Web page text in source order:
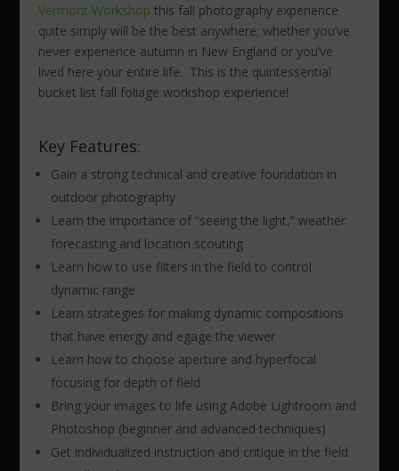
Vermont Workshop this fall photography experience
quite simply will be the best anywhere; whether you’ve
never experience autumn in New England or you’ve
lived here your entire life. This is the quintessential
bucket list fall foliage workshop experience!
Key Features:
Gain a strong technical and creative foundation in
outdoor photography
Learn the importance of “seeing the light,” weather
forecasting and location scouting
Learn how to use filters in the field to control
dynamic range
Learn strategies for making dynamic compositions
that have energy and egage the viewer
Learn how to choose aperture and hyperfocal
focusing for depth of field
Bring your images to life using Adobe Lightroom and
Photoshop (beginner and advanced techniques)
Get individualized instruction and critique in the field